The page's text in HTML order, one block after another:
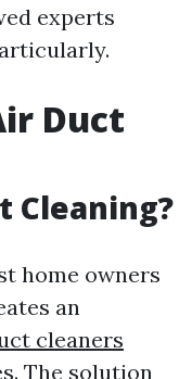
experts
Duct
Cleaning?
home owners
an
cleaners
The solution